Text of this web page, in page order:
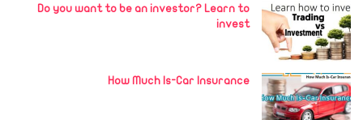
Do you want to be an investor? Learn to
invest
How Much Is-Car Insurance